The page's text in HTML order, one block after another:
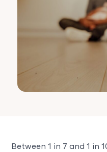
Between 1 in 7 and 1 in